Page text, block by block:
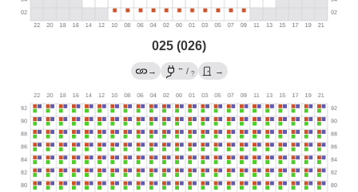
025 (026)
→ ← / ? →